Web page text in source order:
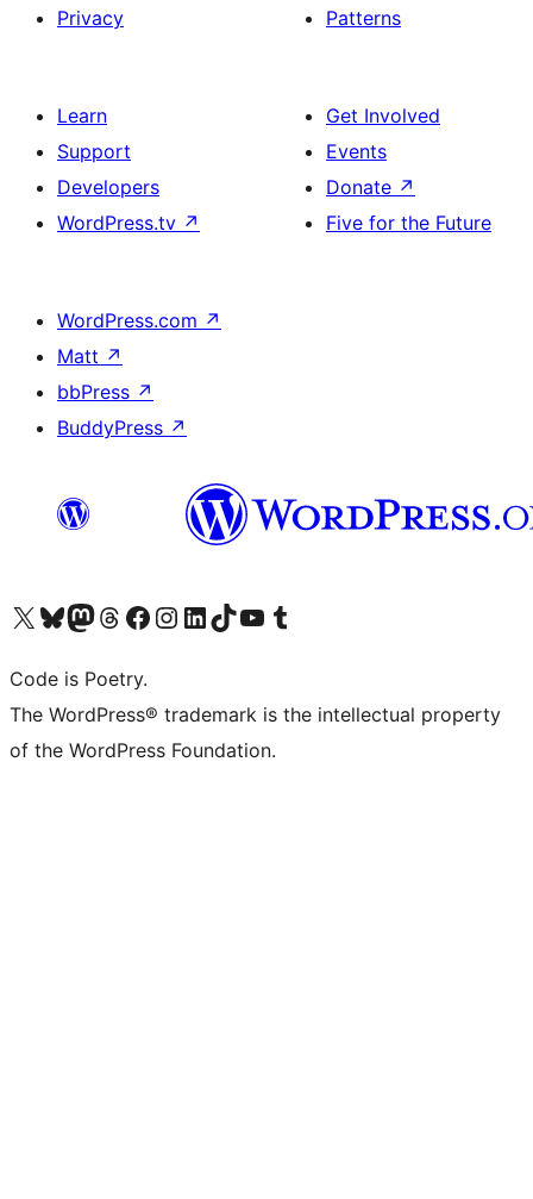
Privacy
Patterns
Learn
Support
Developers
WordPress.tv ↗
Get Involved
Events
Donate ↗
Five for the Future
WordPress.com ↗
Matt ↗
bbPress ↗
BuddyPress ↗
Visit our X (formerly Twitter) account
Visit our Bluesky account
Visit our Mastodon account
Visit our Threads account
Visit our Facebook page
Visit our Instagram account
Visit our LinkedIn account
Visit our TikTok account
Visit our YouTube channel
Visit our Tumblr account
Code is Poetry.
The WordPress® trademark is the intellectual property
of the WordPress Foundation.